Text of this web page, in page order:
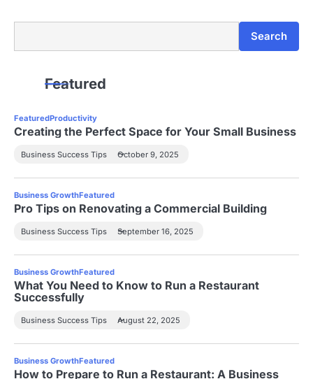
Search
Featured
FeaturedProductivity
Creating the Perfect Space for Your Small Business
Business Success Tips October 9, 2025
Business GrowthFeatured
Pro Tips on Renovating a Commercial Building
Business Success Tips September 16, 2025
Business GrowthFeatured
What You Need to Know to Run a Restaurant
Successfully
Business Success Tips August 22, 2025
Business GrowthFeatured
How to Prepare to Run a Restaurant: A Business